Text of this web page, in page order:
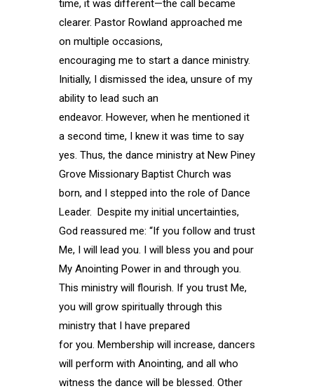
time, it was different—the call became
clearer. Pastor Rowland approached me
on multiple occasions,
encouraging me to start a dance ministry.
Initially, I dismissed the idea, unsure of my
ability to lead such an
endeavor. However, when he mentioned it
a second time, I knew it was time to say
yes. Thus, the dance ministry at New Piney
Grove Missionary Baptist Church was
born, and I stepped into the role of Dance
Leader. Despite my initial uncertainties,
God reassured me: “If you follow and trust
Me, I will lead you. I will bless you and pour
My Anointing Power in and through you.
This ministry will flourish. If you trust Me,
you will grow spiritually through this
ministry that I have prepared
for you. Membership will increase, dancers
will perform with Anointing, and all who
witness the dance will be blessed. Other